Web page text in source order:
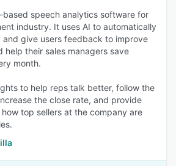
based speech analytics software for
industry. It uses AI to automatically
and give users feedback to improve
help their sales managers save
month.
to help reps talk better, follow the
the close rate, and provide
top sellers at the company are